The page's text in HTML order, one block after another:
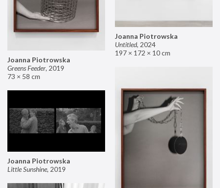
Joanna Piotrowska
Untitled, 2024
197 × 172 × 10 cm
Joanna Piotrowska
Greens Feeder, 2019
73 × 58 cm
Joanna Piotrowska
Little Sunshine, 2019